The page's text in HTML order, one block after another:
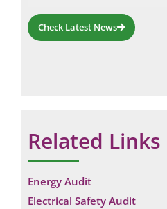
Check Latest News
Related Links
Energy Audit
Electrical Safety Audit